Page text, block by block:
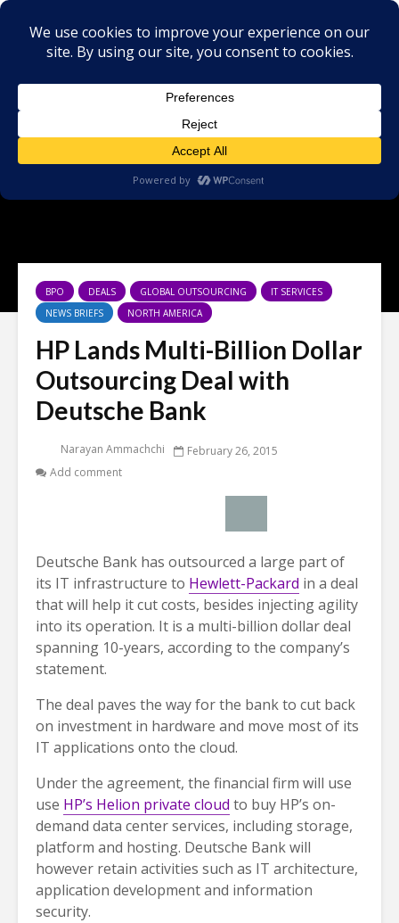
BPO DEALS GLOBAL OUTSOURCING
IT SERVICES
NEWS BRIEFS
NORTH AMERICA
HP Lands Multi-Billion Dollar
Outsourcing Deal with
Deutsche Bank
Narayan Ammachchi
February 26, 2015
Add comment
Deutsche Bank has outsourced a large part of
its IT infrastructure to Hewlett-Packard in a deal
that will help it cut costs, besides injecting agility
into its operation. It is a multi-billion dollar deal
spanning 10-years, according to the company’s
statement.
The deal paves the way for the bank to cut back
on investment in hardware and move most of its
IT applications onto the cloud.
Under the agreement, the financial firm will use
use HP’s Helion private cloud to buy HP’s on-
demand data center services, including storage,
platform and hosting. Deutsche Bank will
however retain activities such as IT architecture,
application development and information
security.